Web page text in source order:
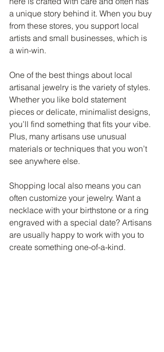
a unique story behind it. When you buy
from these stores, you support local
artists and small businesses, which is
a win-win.
One of the best things about local
artisanal jewelry is the variety of styles.
Whether you like bold statement
pieces or delicate, minimalist designs,
you’ll find something that fits your vibe.
Plus, many artisans use unusual
materials or techniques that you won’t
see anywhere else.
Shopping local also means you can
often customize your jewelry. Want a
necklace with your birthstone or a ring
engraved with a special date? Artisans
are usually happy to work with you to
create something one-of-a-kind.